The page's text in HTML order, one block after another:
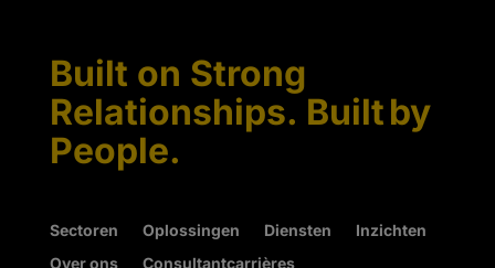
Built on Strong
Relationships. Built by
People.
Sectoren Oplossingen Diensten
Inzichten
Over ons
Consultantcarrières